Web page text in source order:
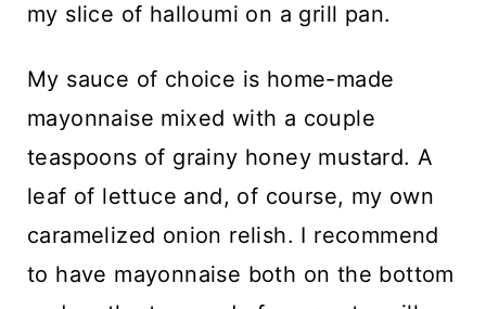
my slice of halloumi on a grill pan.
My sauce of choice is home-made
mayonnaise mixed with a couple
teaspoons of grainy honey mustard. A
leaf of lettuce and, of course, my own
caramelized onion relish. I recommend
to have mayonnaise both on the bottom